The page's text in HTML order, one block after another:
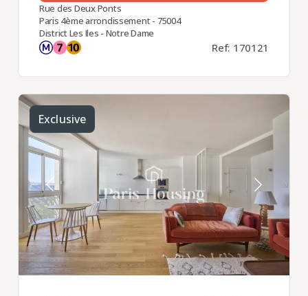
Rue des Deux Ponts
Paris 4ème arrondissement - 75004
District Les Iles - Notre Dame
Ref: 170121
Exclusive